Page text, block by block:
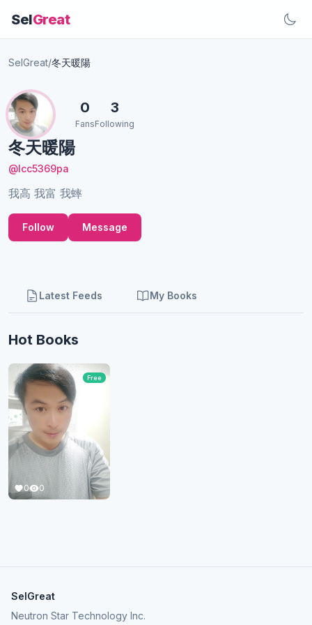
SelGreat
SelGreat/冬天暖陽
冬天暖陽
@lcc5369pa
我高 我富 我蟀
0
Fans
3
Following
Follow Message
Latest Feeds My Books
Hot Books
0 0
Free
SelGreat
Neutron Star Technology Inc.